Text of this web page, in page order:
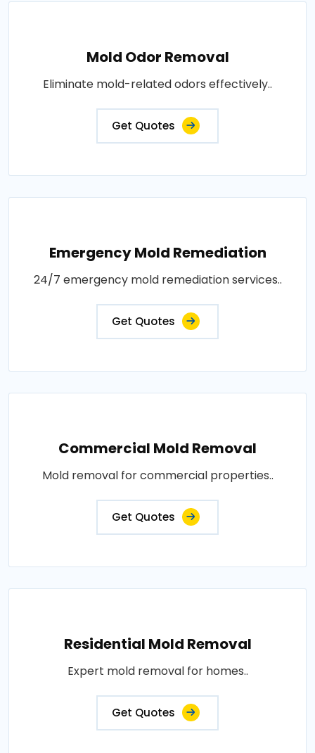
Mold Odor Removal
Eliminate mold-related odors effectively..
Get Quotes
Emergency Mold Remediation
24/7 emergency mold remediation services..
Get Quotes
Commercial Mold Removal
Mold removal for commercial properties..
Get Quotes
Residential Mold Removal
Expert mold removal for homes..
Get Quotes